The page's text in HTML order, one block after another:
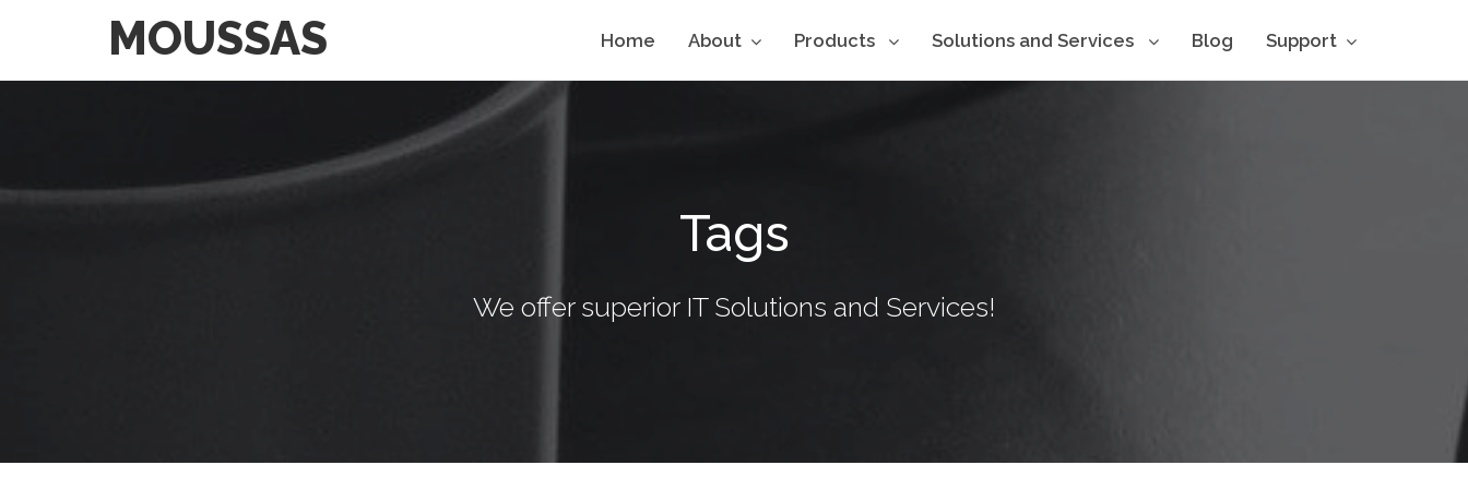
MOUSSAS Home About Products Solutions and Services Blog Support
Tags
We offer superior IT Solutions and Services!